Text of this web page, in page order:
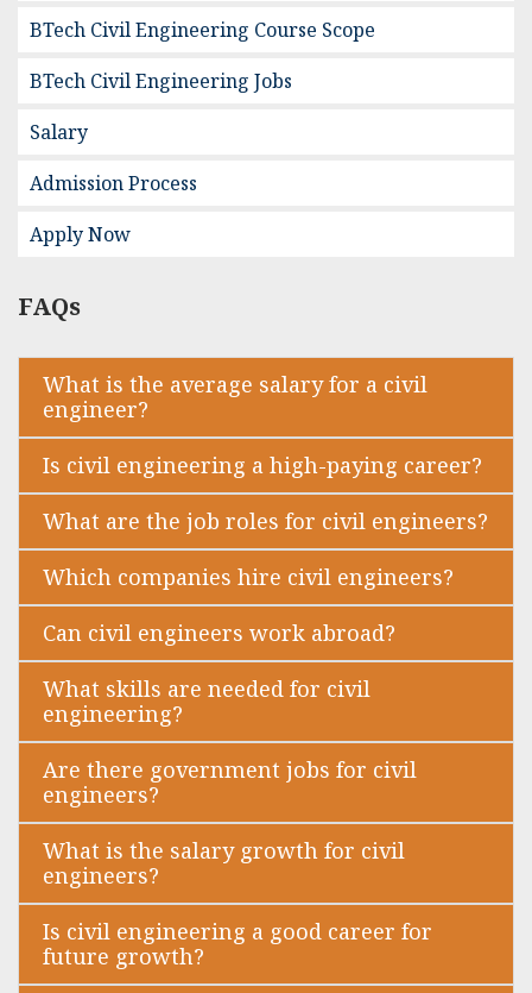
BTech Civil Engineering Course Scope
BTech Civil Engineering Jobs
Salary
Admission Process
Apply Now
FAQs
What is the average salary for a civil
engineer?
Is civil engineering a high-paying career?
What are the job roles for civil engineers?
Which companies hire civil engineers?
Can civil engineers work abroad?
What skills are needed for civil
engineering?
Are there government jobs for civil
engineers?
What is the salary growth for civil
engineers?
Is civil engineering a good career for
future growth?